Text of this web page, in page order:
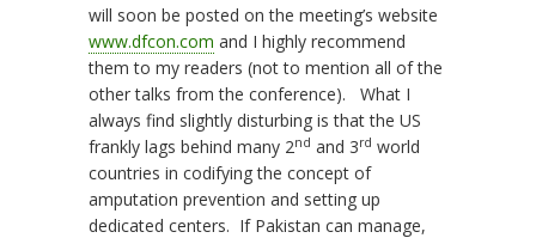
will soon be posted on the meeting’s website
www.dfcon.com and I highly recommend
them to my readers (not to mention all of the
other talks from the conference). What I
always find slightly disturbing is that the US
frankly lags behind many 2nd and 3rd world
countries in codifying the concept of
amputation prevention and setting up
dedicated centers. If Pakistan can manage,